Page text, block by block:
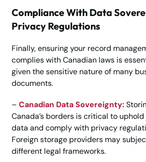
Compliance With Data
Privacy Regulations
Finally, ensuring your record
complies with Canadian laws is
given the sensitive nature of many
documents.
– Canadian Data Sovereignty:
Canada’s borders is critical to
data and comply with privacy
Foreign storage providers may
different legal frameworks.